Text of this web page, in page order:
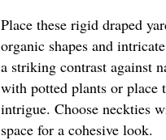
Place these rigid draped
organic shapes and
a striking contrast against
with potted plants or place
intrigue. Choose neckties
space for a cohesive look.